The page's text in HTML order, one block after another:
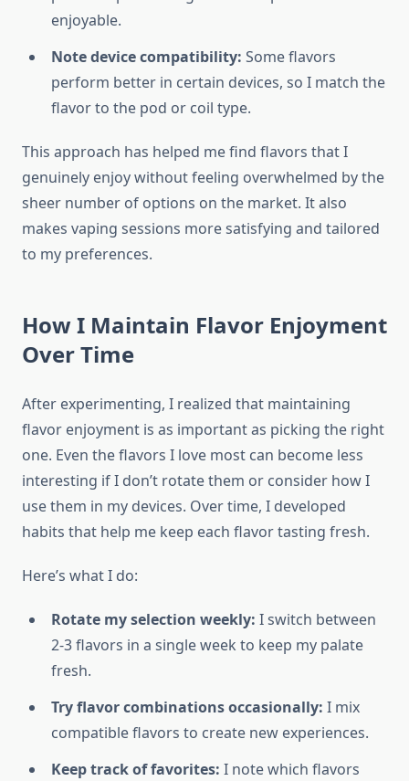
enjoyable.
Note device compatibility: Some flavors
perform better in certain devices, so I match the
flavor to the pod or coil type.
This approach has helped me find flavors that I
genuinely enjoy without feeling overwhelmed by the
sheer number of options on the market. It also
makes vaping sessions more satisfying and tailored
to my preferences.
How I Maintain Flavor Enjoyment
Over Time
After experimenting, I realized that maintaining
flavor enjoyment is as important as picking the right
one. Even the flavors I love most can become less
interesting if I don’t rotate them or consider how I
use them in my devices. Over time, I developed
habits that help me keep each flavor tasting fresh.
Here’s what I do:
Rotate my selection weekly: I switch between
2-3 flavors in a single week to keep my palate
fresh.
Try flavor combinations occasionally: I mix
compatible flavors to create new experiences.
Keep track of favorites: I note which flavors